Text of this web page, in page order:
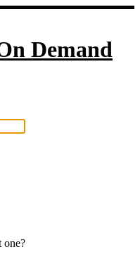
Demand
one?